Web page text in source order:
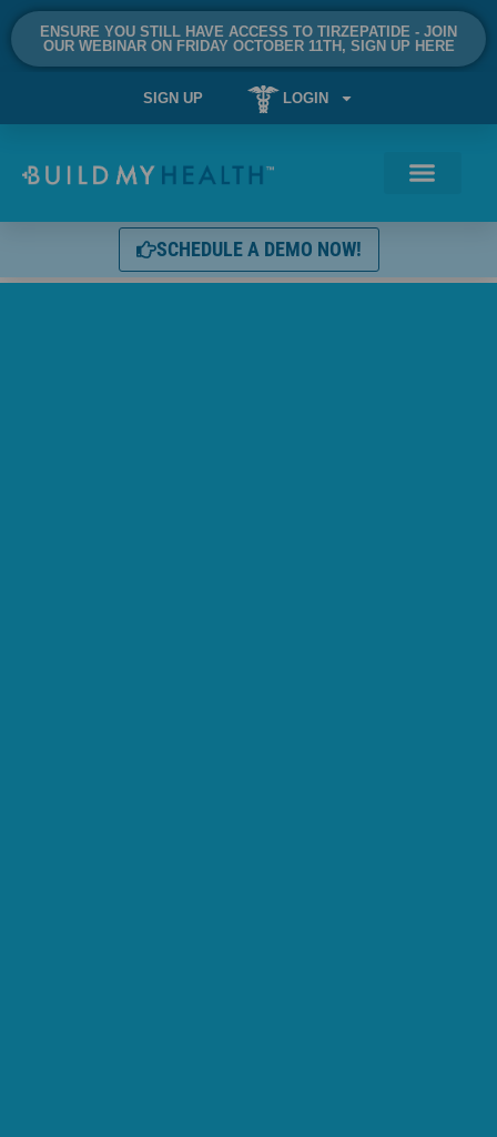
ENSURE YOU STILL HAVE ACCESS TO TIRZEPATIDE - JOIN
OUR WEBINAR ON FRIDAY OCTOBER 11TH, SIGN UP HERE
SIGN UP LOGIN
SCHEDULE A DEMO NOW!